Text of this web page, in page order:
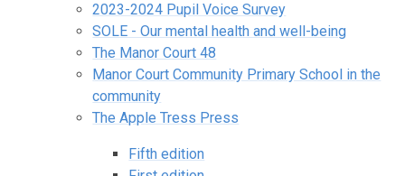
2023-2024 Pupil Voice Survey
SOLE - Our mental health and well-being
The Manor Court 48
Manor Court Community Primary School in the
community
The Apple Tress Press
Fifth edition